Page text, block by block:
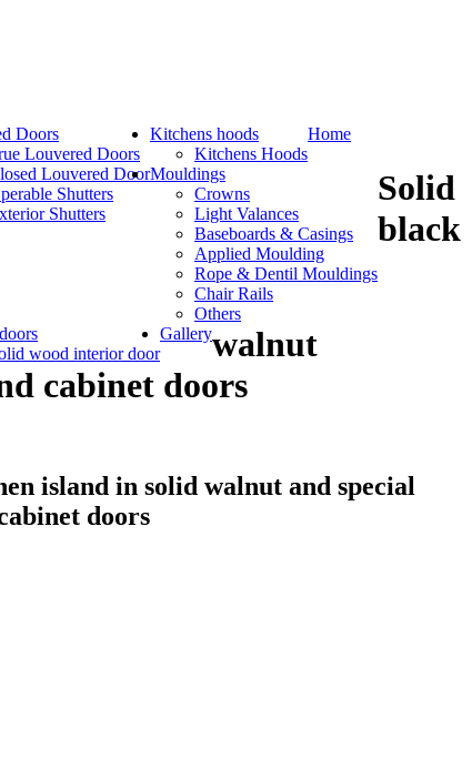
Doors
Louvered Doors
Louvered Door
Shutters
Shutters
Kitchens hoods
Kitchens Hoods
Mouldings
Crowns
Light Valances
Baseboards & Casings
Applied Moulding
Rope & Dentil Mouldings
Chair Rails
Others
wood interior door
Gallery
Home
Solid
black
walnut
cabinet doors
island in solid walnut and special
doors